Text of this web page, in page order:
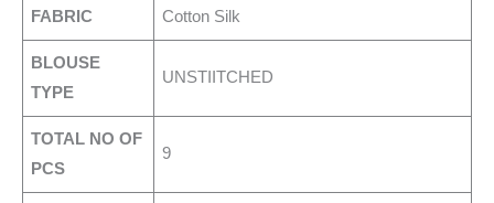
FABRIC Cotton Silk
BLOUSE
TYPE
UNSTIITCHED
TOTAL NO OF
PCS
9